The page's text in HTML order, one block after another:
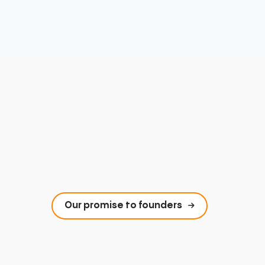
Our promise to founders